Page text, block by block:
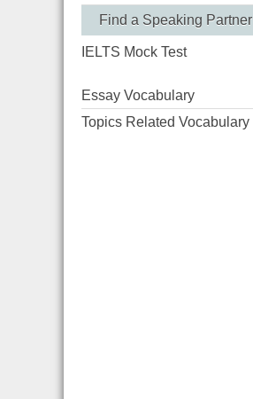
Find a Speaking Partner
IELTS Mock Test
Essay Vocabulary
Topics Related Vocabulary